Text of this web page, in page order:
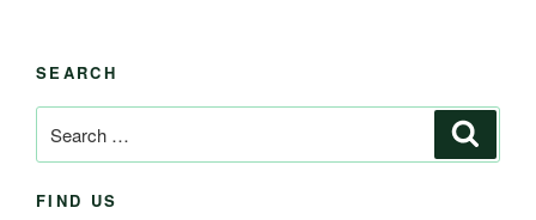
SEARCH
for:
FIND US